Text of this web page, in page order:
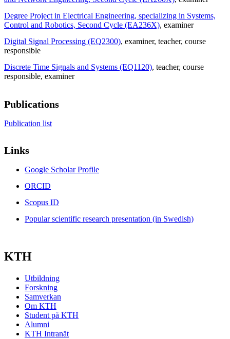
Degree Project in Electrical Engineering, specializing in Systems,
Control and Robotics, Second Cycle (EA236X), examiner
Digital Signal Processing (EQ2300), examiner, teacher, course
responsible
Discrete Time Signals and Systems (EQ1120), teacher, course
responsible, examiner
Publications
Publication list
Links
Google Scholar Profile
ORCID
Scopus ID
Popular scientific research presentation (in Swedish)
KTH
Utbildning
Forskning
Samverkan
Om KTH
Student på KTH
Alumni
KTH Intranät